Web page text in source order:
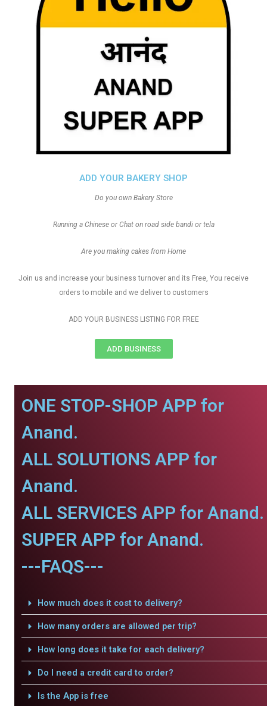
ADD YOUR BAKERY SHOP
Do you own Bakery Store
Running a Chinese or Chat on road side bandi or tela
Are you making cakes from Home
Join us and increase your business turnover and its Free, You receive
orders to mobile and we deliver to customers
ADD YOUR BUSINESS LISTING FOR FREE
ADD BUSINESS
ONE STOP-SHOP APP for
Anand.
ALL SOLUTIONS APP for
Anand.
ALL SERVICES APP for Anand.
SUPER APP for Anand.
---FAQS---
How much does it cost to delivery?
How many orders are allowed per trip?
How long does it take for each delivery?
Do I need a credit card to order?
Is the App is free